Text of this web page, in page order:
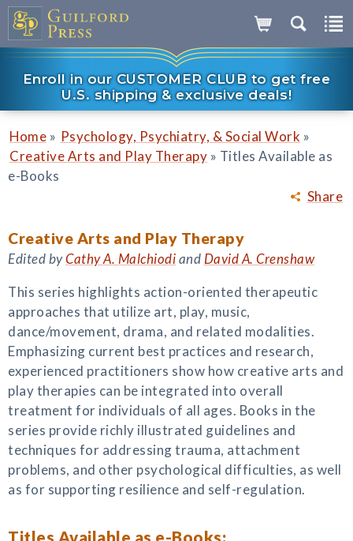
Enroll in our CUSTOMER CLUB to get free
U.S. shipping & exclusive deals!
Share
Home » Psychology, Psychiatry, & Social Work »
Creative Arts and Play Therapy » Titles Available as
e-Books
Creative Arts and Play Therapy
Edited byCathy A. Malchiodiand David A. Crenshaw
This series highlights action-oriented therapeutic
approaches that utilize art, play, music,
dance/movement, drama, and related modalities.
Emphasizing current best practices and research,
experienced practitioners show how creative arts and
play therapies can be integrated into overall
treatment for individuals of all ages. Books in the
series provide richly illustrated guidelines and
techniques for addressing trauma, attachment
problems, and other psychological difficulties, as well
as for supporting resilience and self-regulation.
Titles Available as e-Books: